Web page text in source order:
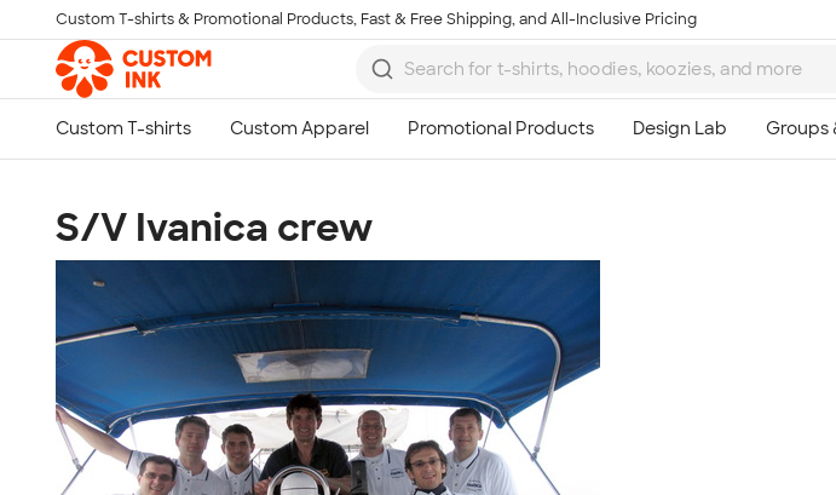
Skip to main content
Custom T-shirts & Promotional Products, Fast & Free Shipping, and All-Inclusive Pricing
S/V Ivanica crew